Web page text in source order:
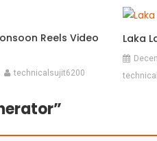
Reels Video
technicalsujit6200
Laka
”